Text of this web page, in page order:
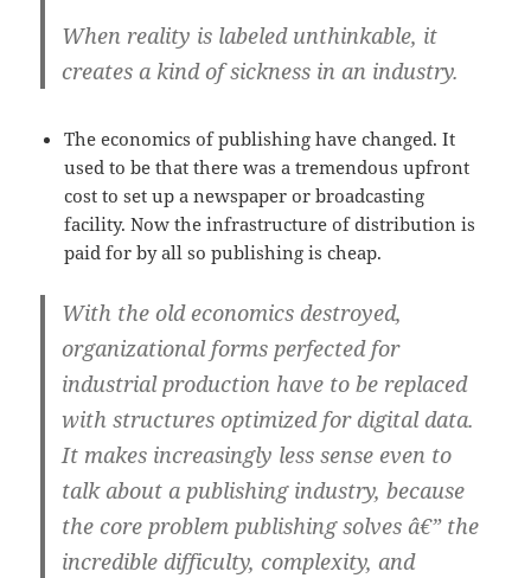
When reality is labeled unthinkable, it
creates a kind of sickness in an industry.
The economics of publishing have changed. It
used to be that there was a tremendous upfront
cost to set up a newspaper or broadcasting
facility. Now the infrastructure of distribution is
paid for by all so publishing is cheap.
With the old economics destroyed,
organizational forms perfected for
industrial production have to be replaced
with structures optimized for digital data.
It makes increasingly less sense even to
talk about a publishing industry, because
the core problem publishing solves â€” the
incredible difficulty, complexity, and